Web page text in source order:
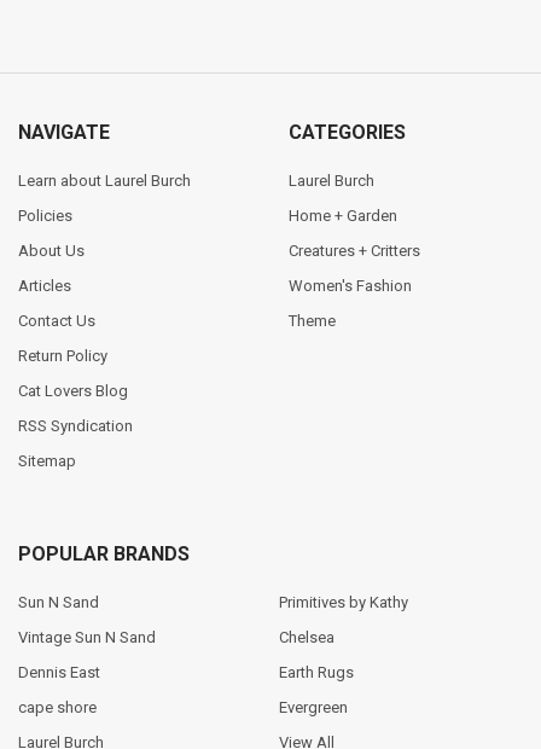
NAVIGATE
Learn about Laurel Burch
Policies
About Us
Articles
Contact Us
Return Policy
Cat Lovers Blog
RSS Syndication
Sitemap
CATEGORIES
Laurel Burch
Home + Garden
Creatures + Critters
Women's Fashion
Theme
POPULAR BRANDS
Sun N Sand
Vintage Sun N Sand
Dennis East
cape shore
Laurel Burch
Primitives by Kathy
Chelsea
Earth Rugs
Evergreen
View All